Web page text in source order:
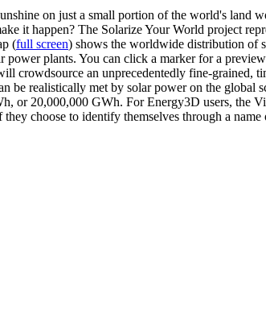
on just a small portion of the world's
it happen? The Solarize Your World project
(full screen) shows the worldwide distribution of
power plants. You can click a marker for a
crowdsource an unprecedentedly fine-
be realistically met by solar power on the global
or 20,000,000 GWh. For Energy3D users, the
choose to identify themselves through a